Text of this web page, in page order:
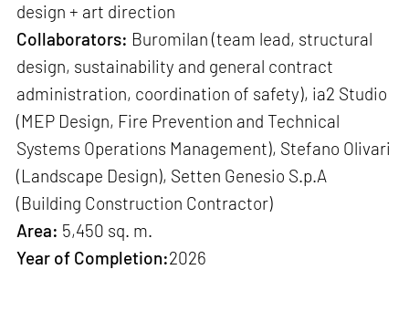
design + art direction
Collaborators: Buromilan (team lead, structural
design, sustainability and general contract
administration, coordination of safety), ia2 Studio
(MEP Design, Fire Prevention and Technical
Systems Operations Management), Stefano Olivari
(Landscape Design), Setten Genesio S.p.A
(Building Construction Contractor)
Area: 5,450 sq. m.
Year of Completion:2026